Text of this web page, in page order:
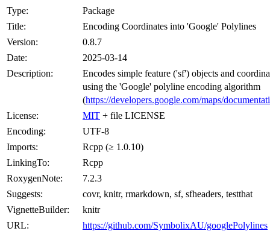
Type:
Package
Title:
Encoding Coordinates into 'Google' Polylines
Version:
0.8.7
Date:
2025-03-14
Description:
Encodes simple feature ('sf') objects and
using the 'Google' polyline encoding algorithm
(https://developers.google.com/maps/
License:
MIT + file LICENSE
Encoding:
UTF-8
Imports:
Rcpp (≥ 1.0.10)
LinkingTo:
Rcpp
RoxygenNote:
7.2.3
Suggests:
covr, knitr, rmarkdown, sf, sfheaders, testthat
VignetteBuilder:
knitr
URL:
https://github.com/SymbolixAU/googlePolylines